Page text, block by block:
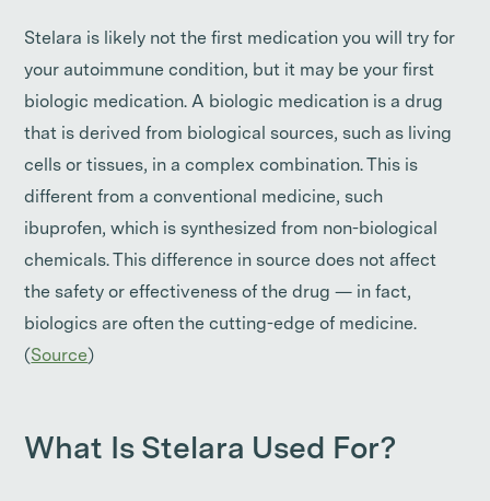
Stelara is likely not the first medication you will try for
your autoimmune condition, but it may be your first
biologic medication. A biologic medication is a drug
that is derived from biological sources, such as living
cells or tissues, in a complex combination. This is
different from a conventional medicine, such
ibuprofen, which is synthesized from non-biological
chemicals. This difference in source does not affect
the safety or effectiveness of the drug — in fact,
biologics are often the cutting-edge of medicine.
(Source)
What Is Stelara Used For?